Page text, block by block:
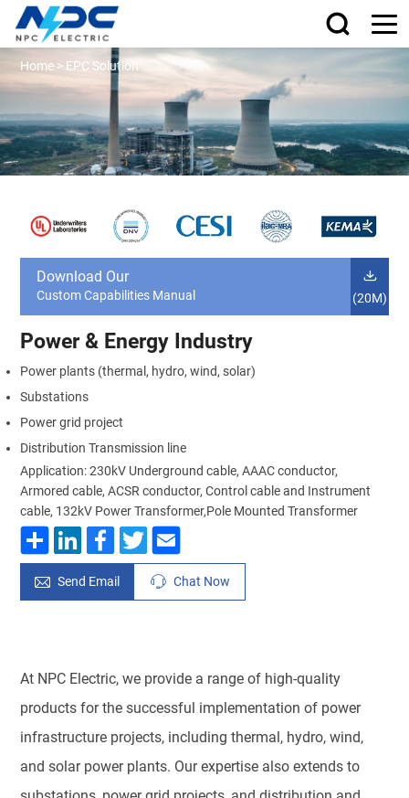
Home > EPC Solution
Download Our
Custom Capabilities Manual (20M)
Power & Energy Industry
Power plants (thermal, hydro, wind, solar)
Substations
Power grid project
Distribution Transmission line
Application: 230kV Underground cable, AAAC conductor,
Armored cable, ACSR conductor, Control cable and Instrument
cable, 132kV Power Transformer,Pole Mounted Transformer
Send Email Chat Now
At NPC Electric, we provide a range of high-quality
products for the successful implementation of power
infrastructure projects, including thermal, hydro, wind,
and solar power plants. Our expertise also extends to